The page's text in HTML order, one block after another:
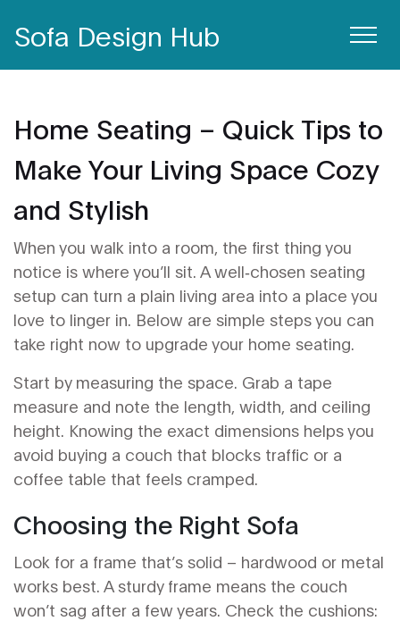
Sofa Design Hub
Home Seating – Quick Tips to
Make Your Living Space Cozy
and Stylish
When you walk into a room, the first thing you
notice is where you’ll sit. A well‑chosen seating
setup can turn a plain living area into a place you
love to linger in. Below are simple steps you can
take right now to upgrade your home seating.
Start by measuring the space. Grab a tape
measure and note the length, width, and ceiling
height. Knowing the exact dimensions helps you
avoid buying a couch that blocks traffic or a
coffee table that feels cramped.
Choosing the Right Sofa
Look for a frame that’s solid – hardwood or metal
works best. A sturdy frame means the couch
won’t sag after a few years. Check the cushions: